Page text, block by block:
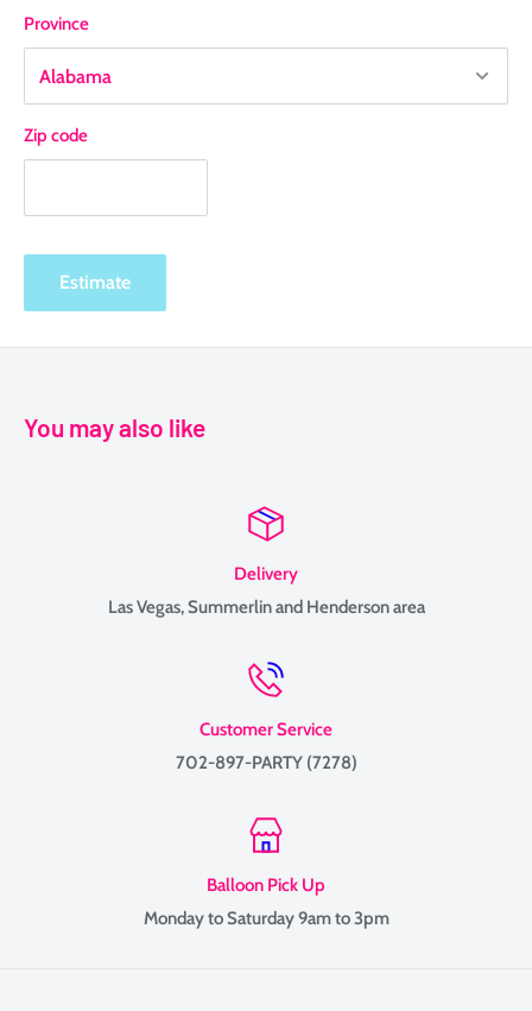
Province
Zip code
Estimate
You may also like
Delivery
Las Vegas, Summerlin and Henderson area
Customer Service
702-897-PARTY (7278)
Balloon Pick Up
Monday to Saturday 9am to 3pm